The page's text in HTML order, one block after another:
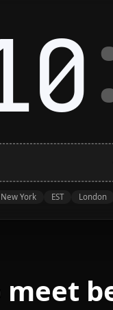
New York EST London